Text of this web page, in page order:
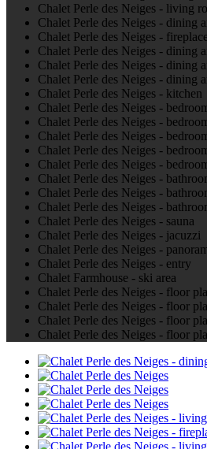
Chalet Perle des Neiges - living
Chalet Perle des Neiges - dining
Chalet Perle des Neiges - fireplace
Chalet Perle des Neiges - dining
Chalet Perle des Neiges - dining
Chalet Perle des Neiges - dining
Chalet Perle des Neiges - kitchen
Chalet Perle des Neiges -
Chalet Perle des Neiges -
Chalet Perle des Neiges -
Chalet Perle des Neiges -
Chalet Perle des Neiges -
Chalet Perle des Neiges -
Chalet Perle des Neiges -
Chalet Perle des Neiges -
Chalet Perle des Neiges - sauna
Chalet Perle des Neiges - jacuzzi
Chalet Perle des Neiges -
Chalet Perle des Neiges - entry
Chalet Farmhouse - ski area
Chalet Perle des Neiges - floor
Chalet Perle des Neiges - floor
Chalet Perle des Neiges - floor
Chalet Perle des Neiges - floor